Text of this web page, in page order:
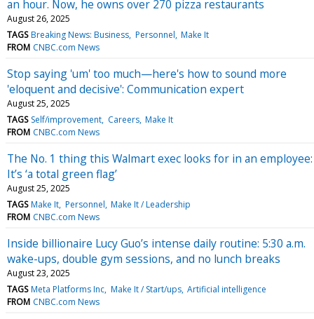
an hour. Now, he owns over 270 pizza restaurants
August 26, 2025
TAGS Breaking News: Business Personnel Make It
FROM CNBC.com News
Stop saying 'um' too much—here's how to sound more
'eloquent and decisive': Communication expert
August 25, 2025
TAGS Self/improvement Careers Make It
FROM CNBC.com News
The No. 1 thing this Walmart exec looks for in an employee:
It’s ‘a total green flag’
August 25, 2025
TAGS Make It Personnel Make It / Leadership
FROM CNBC.com News
Inside billionaire Lucy Guo’s intense daily routine: 5:30 a.m.
wake-ups, double gym sessions, and no lunch breaks
August 23, 2025
TAGS Meta Platforms Inc Make It / Start/ups Artificial intelligence
FROM CNBC.com News